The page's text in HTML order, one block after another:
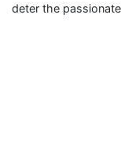
deter the